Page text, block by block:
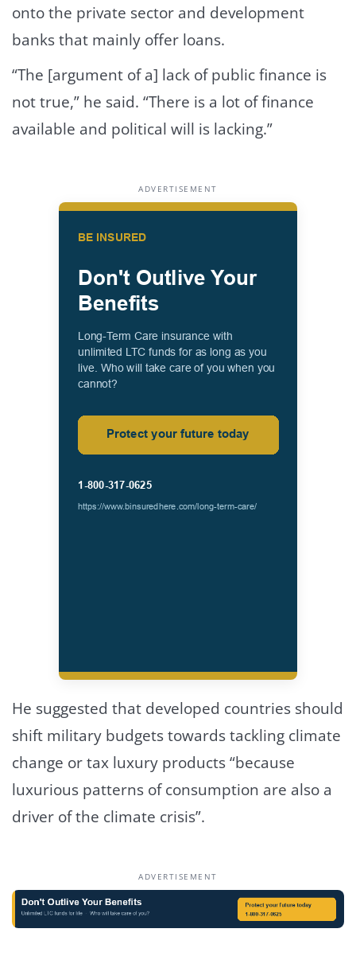
onto the private sector and development
banks that mainly offer loans.
“The [argument of a] lack of public finance is
not true,” he said. “There is a lot of finance
available and political will is lacking.”
ADVERTISEMENT
He suggested that developed countries should
shift military budgets towards tackling climate
change or tax luxury products “because
luxurious patterns of consumption are also a
driver of the climate crisis”.
ADVERTISEMENT